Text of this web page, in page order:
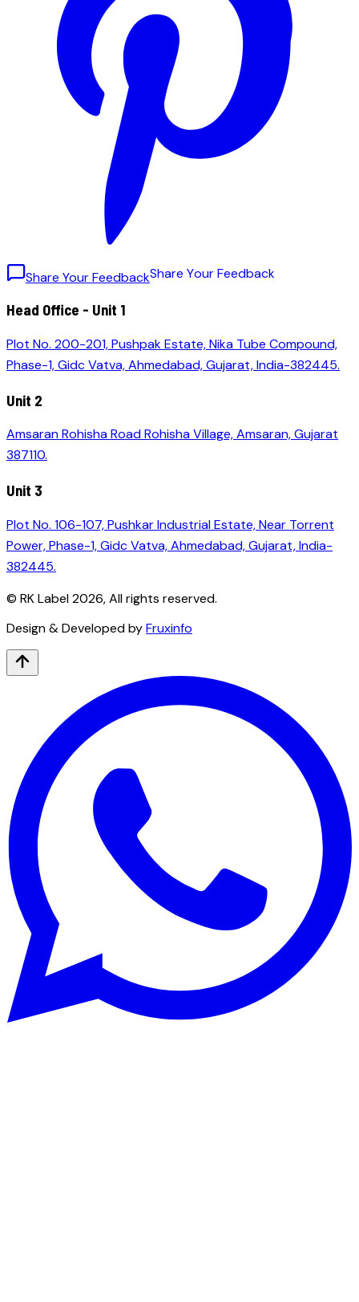
Share Your FeedbackShare YourFeedback
Head Office - Unit 1
Plot No. 200-201, Pushpak Estate, Nika Tube Compound,
Phase-1, Gidc Vatva, Ahmedabad, Gujarat, India-382445.
Unit 2
Amsaran Rohisha Road Rohisha Village, Amsaran, Gujarat
387110.
Unit 3
Plot No. 106-107, Pushkar Industrial Estate, Near Torrent
Power, Phase-1, Gidc Vatva, Ahmedabad, Gujarat, India-
382445.
© RK Label2026, All rights reserved.
Design & Developed byFruxinfo